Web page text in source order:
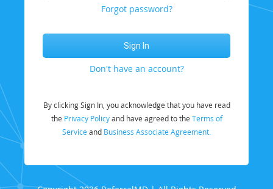
Forgot password?
Don't have an account?
By clicking Sign In, you acknowledge that you have read
the Privacy Policyand have agreed to the Terms of
Service and Business Associate Agreement.